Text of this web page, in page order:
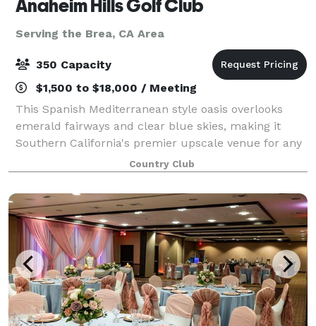
Anaheim Hills Golf Club
Serving the Brea, CA Area
350 Capacity
$1,500 to $18,000 / Meeting
This Spanish Mediterranean style oasis overlooks
emerald fairways and clear blue skies, making it
Southern California's premier upscale venue for any
types of event. Whether you're planning a wedding,
award banquet, anniversary, birthday,
Country Club